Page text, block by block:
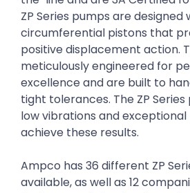
ZP Series pumps are designed
circumferential pistons that
positive displacement action.
meticulously engineered for
excellence and are built to
tight tolerances. The ZP
low vibrations and
achieve these results.
Ampco has 36 different ZP
available, as well as 12